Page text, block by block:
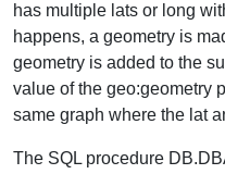
has multiple lats or long
happens, a geometry is
geometry is added to the
value of the geo:geometry
same graph where the lat
The SQL procedure